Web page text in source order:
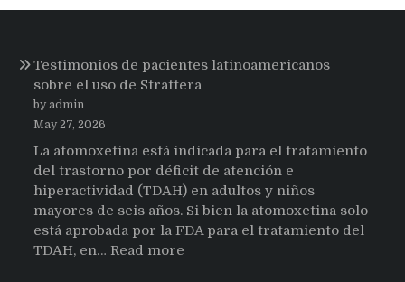
Testimonios de pacientes latinoamericanos
sobre el uso de Strattera
by admin
May 27, 2026
La atomoxetina está indicada para el tratamiento
del trastorno por déficit de atención e
hiperactividad (TDAH) en adultos y niños
mayores de seis años. Si bien la atomoxetina solo
está aprobada por la FDA para el tratamiento del
TDAH, en… Read more